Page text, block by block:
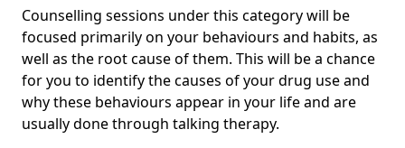
Counselling sessions under this category will be
focused primarily on your behaviours and habits, as
well as the root cause of them. This will be a chance
for you to identify the causes of your drug use and
why these behaviours appear in your life and are
usually done through talking therapy.